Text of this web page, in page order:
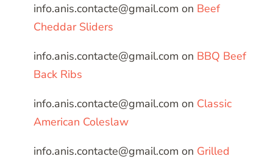
info.anis.contacte@gmail.com on Beef
Cheddar Sliders
info.anis.contacte@gmail.com on BBQ Beef
Back Ribs
info.anis.contacte@gmail.com on Classic
American Coleslaw
info.anis.contacte@gmail.com on Grilled